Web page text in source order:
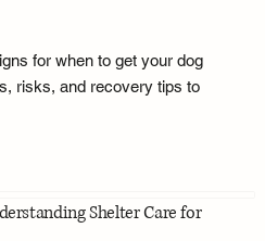
for when to get your dog
risks, and recovery tips to
Shelter Care for